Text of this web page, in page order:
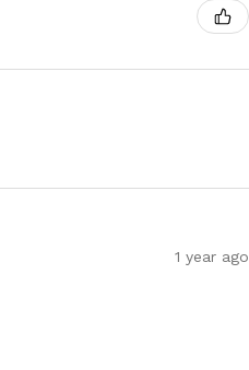
1 year ago